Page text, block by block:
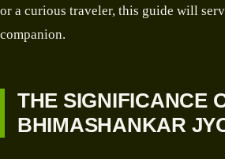
or a curious traveler, this guide will
companion.
THE SIGNIFICANCE
BHIMASHANKAR